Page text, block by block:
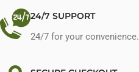
24/7 SUPPORT
24/7 for your convenience.